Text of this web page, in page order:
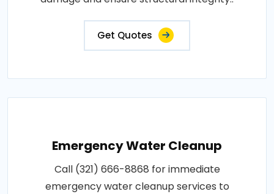
Get Quotes
Emergency Water Cleanup
Call (321) 666-8868 for immediate
emergency water cleanup services to